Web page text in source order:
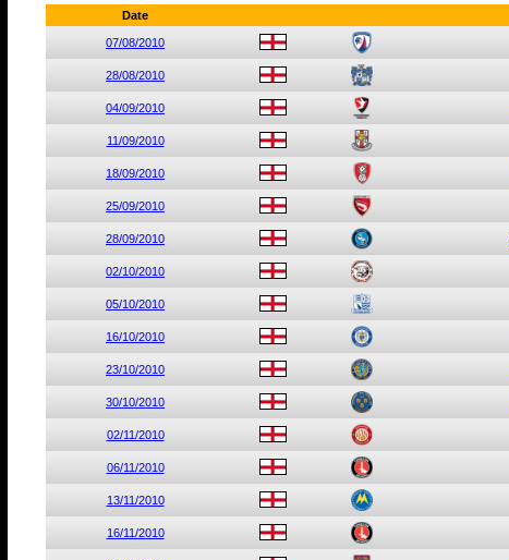
Date
07/08/2010
28/08/2010
04/09/2010
11/09/2010
18/09/2010
25/09/2010
28/09/2010
02/10/2010
05/10/2010
16/10/2010
23/10/2010
30/10/2010
02/11/2010
06/11/2010
13/11/2010
16/11/2010